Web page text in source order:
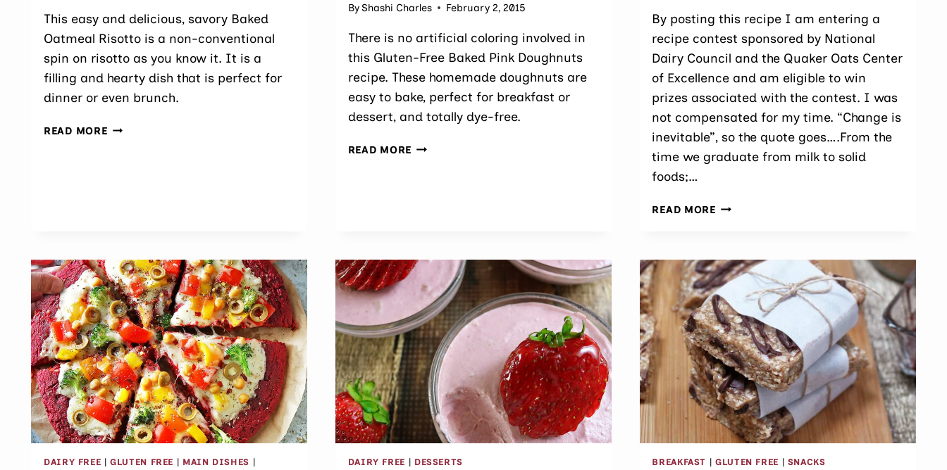
This easy and delicious, savory Baked
Oatmeal Risotto is a non-conventional
spin on risotto as you know it. It is a
filling and hearty dish that is perfect for
dinner or even brunch.
READ MOREBAKED
ByShashi Charles February 2, 2015
There is no artificial coloring involved in
this Gluten-Free Baked Pink Doughnuts
recipe. These homemade doughnuts are
easy to bake, perfect for breakfast or
dessert, and totally dye-free.
READ MORE NATURALLY
By posting this recipe I am entering a
recipe contest sponsored by National
Dairy Council and the Quaker Oats Center
of Excellence and am eligible to win
prizes associated with the contest. I was
not compensated for my time. “Change is
inevitable”, so the quote goes….From the
time we graduate from milk to solid
foods;…
READ MOREBAKED
DAIRY FREE |GLUTEN FREE | MAIN DISHES |
DAIRY FREE | DESSERTS BREAKFAST |GLUTEN FREE | SNACKS